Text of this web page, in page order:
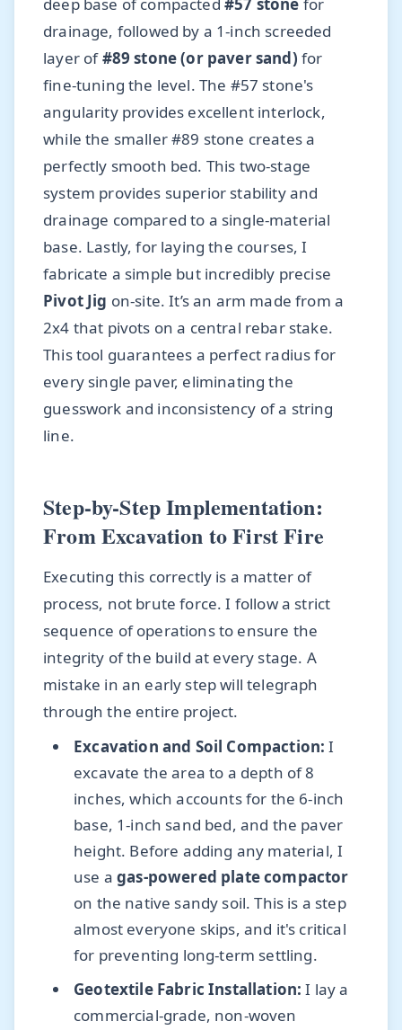
drainage, followed by a 1-inch screeded
layer of#89 stone (or paver sand) for
fine-tuning the level. The #57 stone's
angularity provides excellent interlock,
while the smaller #89 stone creates a
perfectly smooth bed. This two-stage
system provides superior stability and
drainage compared to a single-material
base. Lastly, for laying the courses, I
fabricate a simple but incredibly precise
Pivot Jig on-site. It’s an arm made from a
2x4 that pivots on a central rebar stake.
This tool guarantees a perfect radius for
every single paver, eliminating the
guesswork and inconsistency of a string
line.
Step-by-Step Implementation:
From Excavation to First Fire
Executing this correctly is a matter of
process, not brute force. I follow a strict
sequence of operations to ensure the
integrity of the build at every stage. A
mistake in an early step will telegraph
through the entire project.
Excavation and Soil Compaction: I
excavate the area to a depth of 8
inches, which accounts for the 6-inch
base, 1-inch sand bed, and the paver
height. Before adding any material, I
use agas-powered plate compactor
on the native sandy soil. This is a step
almost everyone skips, and it's critical
for preventing long-term settling.
Geotextile Fabric Installation: I lay a
commercial-grade, non-woven